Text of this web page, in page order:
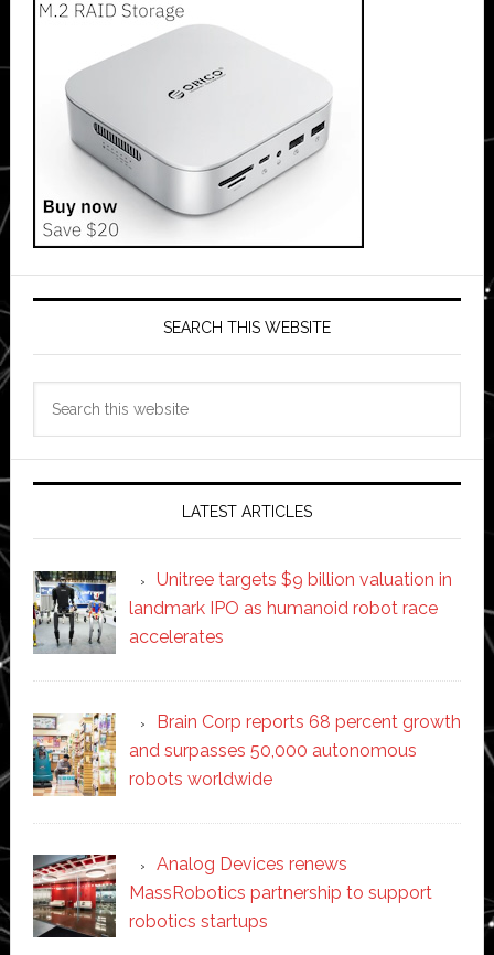
SEARCH THIS WEBSITE
LATEST ARTICLES
Unitree targets $9 billion valuation in
landmark IPO as humanoid robot race
accelerates
Brain Corp reports 68 percent growth
and surpasses 50,000 autonomous
robots worldwide
Analog Devices renews
MassRobotics partnership to support
robotics startups